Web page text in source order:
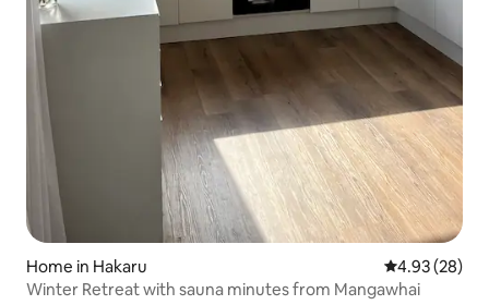
Home in Hakaru 4.93 out of 5
4.93 (28)
Winter Retreat with sauna minutes from Mangawhai